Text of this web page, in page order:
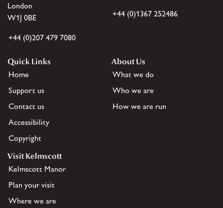
London
W1J 0BE
+44 (0)207 479 7080
+44 (0)1367 252486
Quick Links
Home
Support us
Contact us
Accessibility
Copyright
About Us
What we do
Who we are
How we are run
Visit Kelmscott
Kelmscott Manor
Plan your visit
Where we are